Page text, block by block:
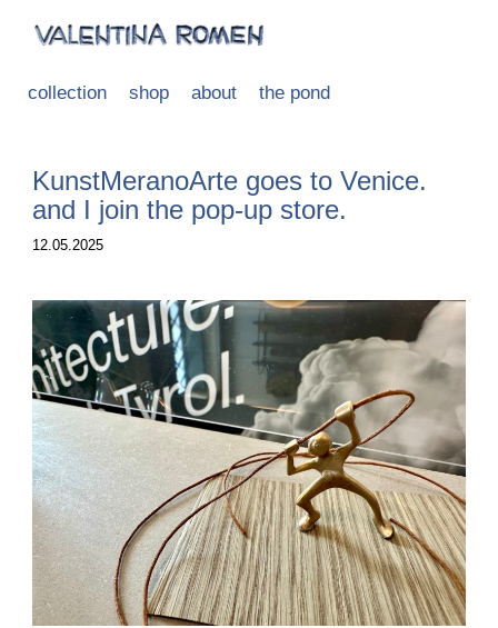
collection shop about the pond
KunstMeranoArte goes to Venice.
and I join the pop-up store.
12.05.2025